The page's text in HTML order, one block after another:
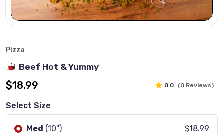
Pizza
Beef Hot & Yummy
$18.99 0.0 (0 Reviews)
Select Size
Med (10")
$18.99